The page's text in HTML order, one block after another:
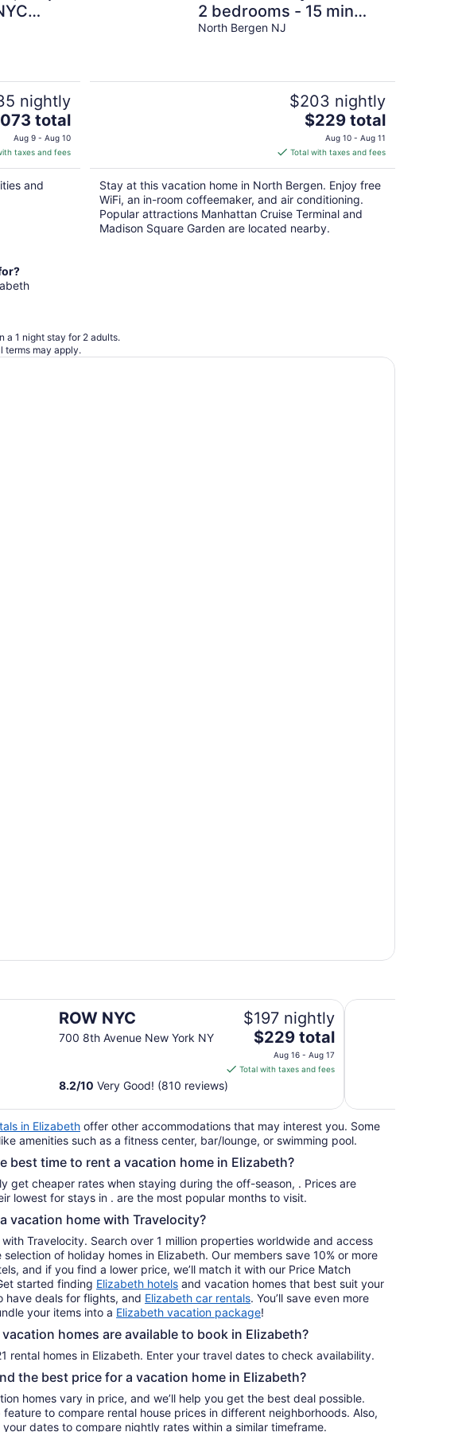
nightly
total
Aug 9 - Aug 10
taxes and fees
and
2 bedrooms - 15 min
from NYC & American
North Bergen NJ
$203 nightly
The
price
is
$229
total
per
night
$229 total
Aug 10 - Aug 11
Total with taxes and fees
Stay at this vacation home in North Bergen. Enjoy free
WiFi, an in-room coffeemaker, and air conditioning.
Popular attractions Manhattan Cruise Terminal and
Madison Square Garden are located nearby.
a 1 night stay for 2 adults.
terms may apply.
ROW NYC
700 8th Avenue New York NY
$197 nightly
The
price
is
per
night
from
Aug
16
to
$229 total
Aug 16 - Aug 17
Total with taxes and fees
8.2/10 Very Good! (810 reviews)
NEW YORKER BY
in Elizabeth offer other accommodations that may interest you. Some
amenities such as a fitness center, bar/lounge, or swimming pool.
best time to rent a vacation home in Elizabeth?
get cheaper rates when staying during the off-season, . Prices are
usually at their lowest for stays in . are the most popular months to visit.
vacation home with Travelocity?
Travelocity. Search over 1 million properties worldwide and access
selection of holiday homes in Elizabeth. Our members save 10% or more
and if you find a lower price, we’ll match it with our Price Match
started finding Elizabeth hotels and vacation homes that best suit your
have deals for flights, and Elizabeth car rentals. You’ll save even more
your items into a Elizabeth vacation package!
homes are available to book in Elizabeth?
rental homes in Elizabeth. Enter your travel dates to check availability.
the best price for a vacation home in Elizabeth?
homes vary in price, and we’ll help you get the best deal possible.
feature to compare rental house prices in different neighborhoods. Also,
dates to compare nightly rates within a similar timeframe.